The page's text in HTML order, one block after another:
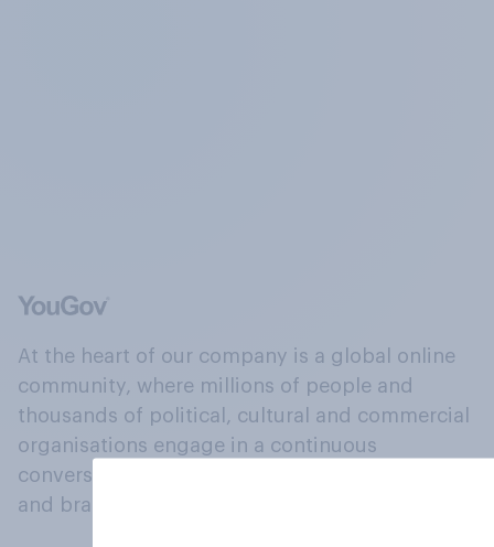
At the heart of our company is a global online
community, where millions of people and
thousands of political, cultural and commercial
organisations engage in a continuous
conversation about their beliefs, behaviours
and brands.